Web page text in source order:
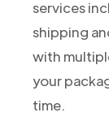
services
shipping
with
your
time.